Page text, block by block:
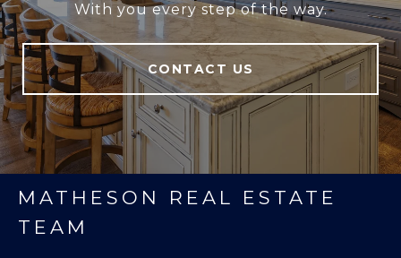
With you every step of the way.
CONTACT US
MATHESON REAL ESTATE
TEAM